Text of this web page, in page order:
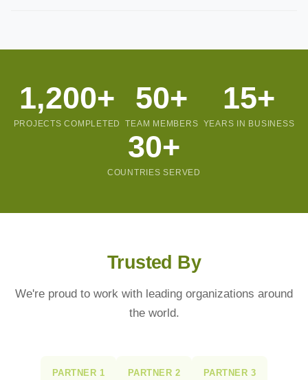
are always available when you need us.
1,200+
PROJECTS COMPLETED
50+
TEAM MEMBERS
15+
YEARS IN BUSINESS
30+
COUNTRIES SERVED
Trusted By
We're proud to work with leading organizations around
the world.
PARTNER 1 PARTNER 2 PARTNER 3